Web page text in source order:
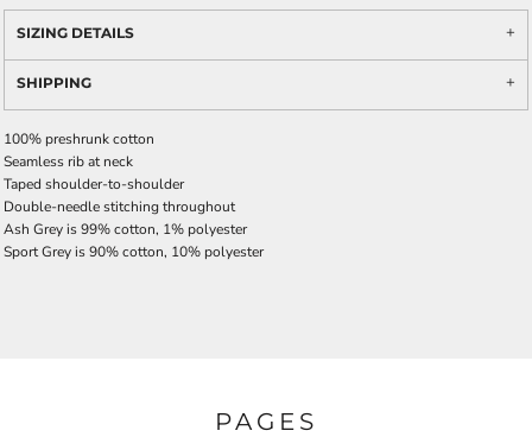
SIZING DETAILS
SHIPPING
100% preshrunk cotton
Seamless rib at neck
Taped shoulder-to-shoulder
Double-needle stitching throughout
Ash Grey is 99% cotton, 1% polyester
Sport Grey is 90% cotton, 10% polyester
PAGES